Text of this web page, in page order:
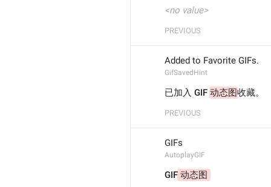
<no value>
PREVIOUS
Added to Favorite GIFs.
GifSavedHint
已加入 GIF 动态图收藏。
PREVIOUS
GIFs
AutoplayGIF
GIF 动态图